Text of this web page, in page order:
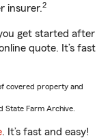
insurer.2
get started after
quote. It’s fast
covered property and
State Farm Archive.
. It’s fast and easy!